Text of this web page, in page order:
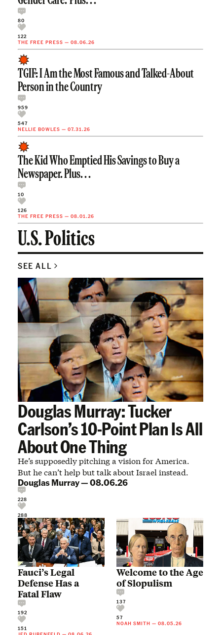
80
122
THE FREE PRESS — 08.06.26
TGIF: I Am the Most Famous and Talked-About
Person in the Country
959
547
NELLIE BOWLES — 07.31.26
The Kid Who Emptied His Savings to Buy a
Newspaper. Plus. . .
10
126
THE FREE PRESS — 08.01.26
U.S. Politics
SEE ALL
Douglas Murray: Tucker
Carlson’s 10-Point Plan Is All
About One Thing
He’s supposedly pitching a vision for America.
But he can’t help but talk about Israel instead.
Douglas Murray—08.06.26
228
288
Fauci’s Legal
Defense Has a
Fatal Flaw
192
151
Welcome to the Age
of Slopulism
137
57
NOAH SMITH — 08.05.26